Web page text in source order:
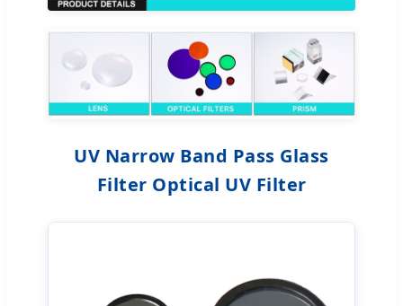
UV Narrow Band Pass Glass
Filter Optical UV Filter